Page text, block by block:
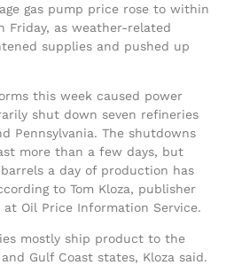
gas pump price rose to within
Friday, as weather-related
supplies and pushed up
this week caused power
shut down seven refineries
Pennsylvania. The shutdowns
more than a few days, but
a day of production has
to Tom Kloza, publisher
Oil Price Information Service.
mostly ship product to the
Gulf Coast states, Kloza said.